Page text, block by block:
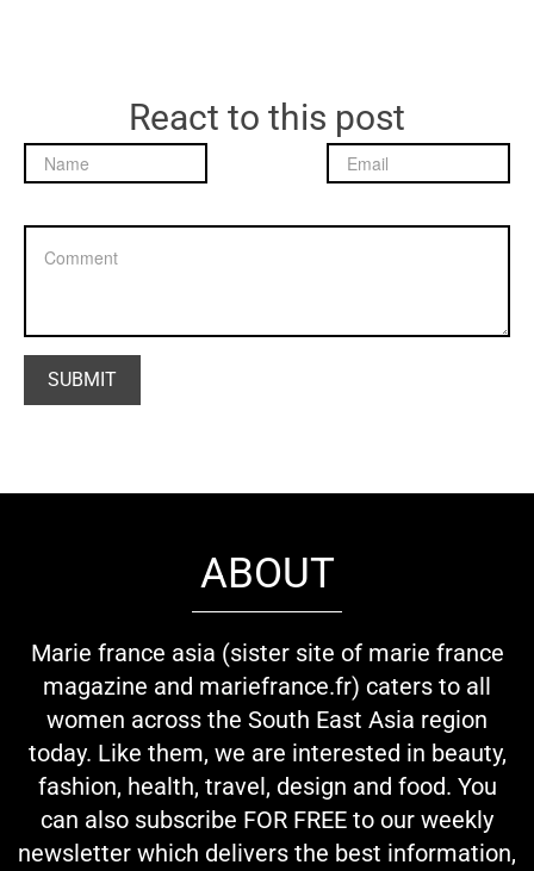
React to this post
ABOUT
Marie france asia (sister site of marie france
magazine and mariefrance.fr) caters to all
women across the South East Asia region
today. Like them, we are interested in beauty,
fashion, health, travel, design and food. You
can also subscribe FOR FREE to our weekly
newsletter which delivers the best information,